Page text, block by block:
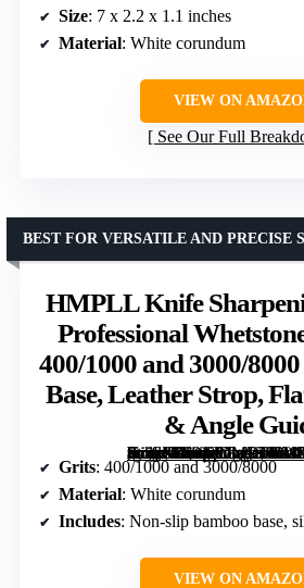
Size: 7 x 2.2 x 1.1 inches
Material: White corundum
VIEW ON
See Our Full
HMPLL Knife
Professional
400/1000 and 3000/
Base, Leather Strop,
& Angle
[grimfaste asin=”B0913DMDP4″ mode=”image” alt=”HMPLL Knife Sharpening Stone Set, Professional Whetstone 4-Side Grit 400/1000 and 3000/8000 with Non-slip Base, Leather Strop, Flattening Stone & Angle Guide” image=”https://m.media-amazon.com/images/I/81nZu7UE74L._AC_SY300_SX300_QL70_FMwebp_.jpg” link=”0″]
BEST FOR VERSATILE AND PRECISE
Grits: 400/1000 and 3000/8000
Material: White corundum
Includes: Non-slip bamboo base, silicon holder,
VIEW ON